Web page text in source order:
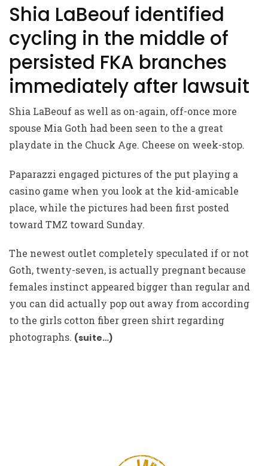
Shia LaBeouf identified
cycling in the middle of
persisted FKA branches
immediately after lawsuit
Shia LaBeouf as well as on-again, off-once more
spouse Mia Goth had been seen to the a great
playdate in the Chuck Age. Cheese on week-stop.
Paparazzi engaged pictures of the put playing a
casino game when you look at the kid-amicable
place, while the pictures had been first posted
toward TMZ toward Sunday.
The newest outlet completely speculated if or not
Goth, twenty-seven, is actually pregnant because
females instinct appeared bigger than regular and
you can did actually pop out away from according
to the girls cotton fiber green shirt regarding
photographs. (suite…)